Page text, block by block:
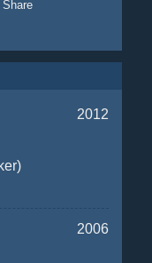
Share
2012
2006